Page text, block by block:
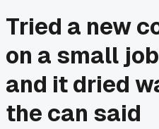
Tried a new
on a small
and it dried
the can said